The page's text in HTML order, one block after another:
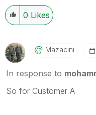
0 Likes
Mazacini
In response to
So for Customer A